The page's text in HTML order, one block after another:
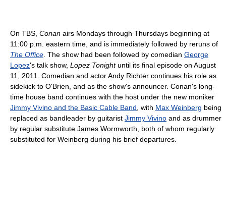
On TBS, Conan airs Mondays through Thursdays beginning at
11:00 p.m. eastern time, and is immediately followed by reruns of
The Office . The show had been followed by comedian George
Lopez's talk show, Lopez Tonightuntil its final episode on August
11, 2011. Comedian and actor Andy Richter continues his role as
sidekick to O'Brien, and as the show's announcer. Conan's long-
time house band continues with the host under the new moniker
Jimmy Vivino and the Basic Cable Band , with Max Weinberg being
replaced as bandleader by guitarist Jimmy Vivino and as drummer
by regular substitute James Wormworth, both of whom regularly
substituted for Weinberg during his brief departures.